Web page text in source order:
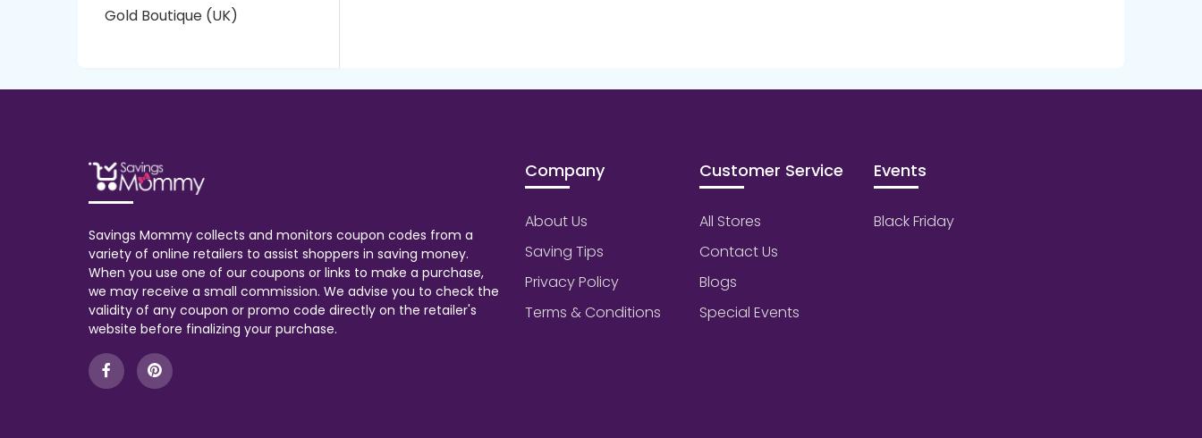
Gold Boutique (UK)
Savings Mommy collects and monitors coupon codes from a
variety of online retailers to assist shoppers in saving money.
When you use one of our coupons or links to make a purchase,
we may receive a small commission. We advise you to check the
validity of any coupon or promo code directly on the retailer's
website before finalizing your purchase.
Company
About Us
Saving Tips
Privacy Policy
Terms & Conditions
Customer Service
All Stores
Contact Us
Blogs
Special Events
Events
Black Friday